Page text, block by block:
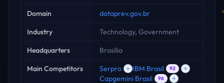
Domain dataprev.gov.br
Industry Technology, Government
Headquarters Brasília
Main Competitors Serpro IBM Brasil 92
Capgemini Brasil 96